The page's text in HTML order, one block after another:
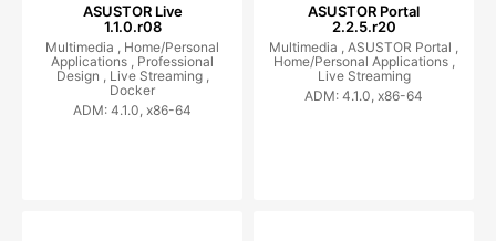
ASUSTOR Live
1.1.0.r08
Multimedia , Home/Personal
Applications , Professional
Design , Live Streaming ,
Docker
ADM: 4.1.0, x86-64
ASUSTOR Portal
2.2.5.r20
Multimedia , ASUSTOR Portal ,
Home/Personal Applications ,
Live Streaming
ADM: 4.1.0, x86-64